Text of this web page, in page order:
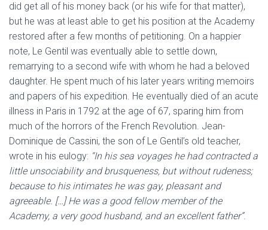
did get all of his money back (or his wife for that matter),
but he was at least able to get his position at the Academy
restored after a few months of petitioning. On a happier
note, Le Gentil was eventually able to settle down,
remarrying to a second wife with whom he had a beloved
daughter. He spent much of his later years writing memoirs
and papers of his expedition. He eventually died of an acute
illness in Paris in 1792 at the age of 67, sparing him from
much of the horrors of the French Revolution. Jean-
Dominique de Cassini, the son of Le Gentil’s old teacher,
wrote in his eulogy: “In his sea voyages he had contracted a
little unsociability and brusqueness, but without rudeness;
because to his intimates he was gay, pleasant and
agreeable. […] He was a good fellow member of the
Academy, a very good husband, and an excellent father”.